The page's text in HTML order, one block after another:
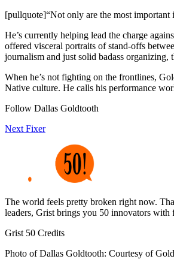
[pullquote]“Not only are the most important
He’s currently helping lead the charge
offered visceral portraits of stand-offs
journalism and just solid badass organizing,
When he’s not fighting on the frontlines,
Native culture. He calls his performance
Follow Dallas Goldtooth
Next Fixer
The world feels pretty broken right now.
leaders, Grist brings you 50 innovators
Grist 50 Credits
Photo of Dallas Goldtooth: Courtesy of